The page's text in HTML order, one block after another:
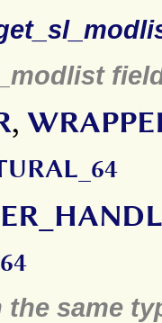
,
the same